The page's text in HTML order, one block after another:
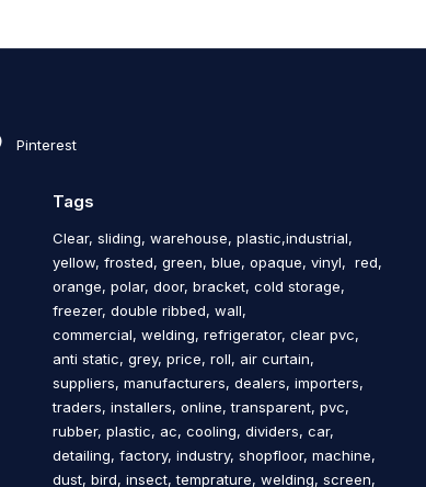
Pinterest
Tags
Clear, sliding, warehouse, plastic,industrial,
yellow, frosted, green, blue, opaque, vinyl, red,
orange, polar, door, bracket, cold storage,
freezer, double ribbed, wall,
commercial, welding, refrigerator, clear pvc,
anti static, grey, price, roll, air curtain,
suppliers, manufacturers, dealers, importers,
traders, installers, online, transparent, pvc,
rubber, plastic, ac, cooling, dividers, car,
detailing, factory, industry, shopfloor, machine,
dust, bird, insect, temprature, welding, screen,